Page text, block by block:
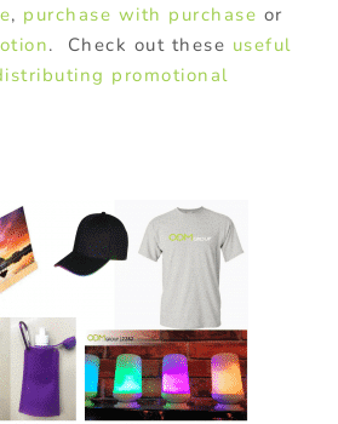
, purchase with purchase or
. Check out these useful
promotional